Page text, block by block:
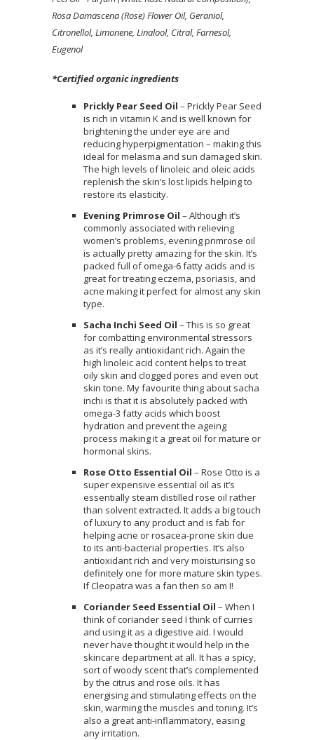
Rosa Damascena (Rose) Flower Oil, Geraniol,
Citronellol, Limonene, Linalool, Citral, Farnesol,
Eugenol
*Certified organic ingredients
Prickly Pear Seed Oil – Prickly Pear Seed
is rich in vitamin K and is well known for
brightening the under eye are and
reducing hyperpigmentation – making this
ideal for melasma and sun damaged skin.
The high levels of linoleic and oleic acids
replenish the skin’s lost lipids helping to
restore its elasticity.
Evening Primrose Oil – Although it’s
commonly associated with relieving
women’s problems, evening primrose oil
is actually pretty amazing for the skin. It’s
packed full of omega-6 fatty acids and is
great for treating eczema, psoriasis, and
acne making it perfect for almost any skin
type.
Sacha Inchi Seed Oil – This is so great
for combatting environmental stressors
as it’s really antioxidant rich. Again the
high linoleic acid content helps to treat
oily skin and clogged pores and even out
skin tone. My favourite thing about sacha
inchi is that it is absolutely packed with
omega-3 fatty acids which boost
hydration and prevent the ageing
process making it a great oil for mature or
hormonal skins.
Rose Otto Essential Oil – Rose Otto is a
super expensive essential oil as it’s
essentially steam distilled rose oil rather
than solvent extracted. It adds a big touch
of luxury to any product and is fab for
helping acne or rosacea-prone skin due
to its anti-bacterial properties. It’s also
antioxidant rich and very moisturising so
definitely one for more mature skin types.
If Cleopatra was a fan then so am I!
Coriander Seed Essential Oil – When I
think of coriander seed I think of curries
and using it as a digestive aid. I would
never have thought it would help in the
skincare department at all. It has a spicy,
sort of woody scent that’s complemented
by the citrus and rose oils. It has
energising and stimulating effects on the
skin, warming the muscles and toning. It’s
also a great anti-inflammatory, easing
any irritation.